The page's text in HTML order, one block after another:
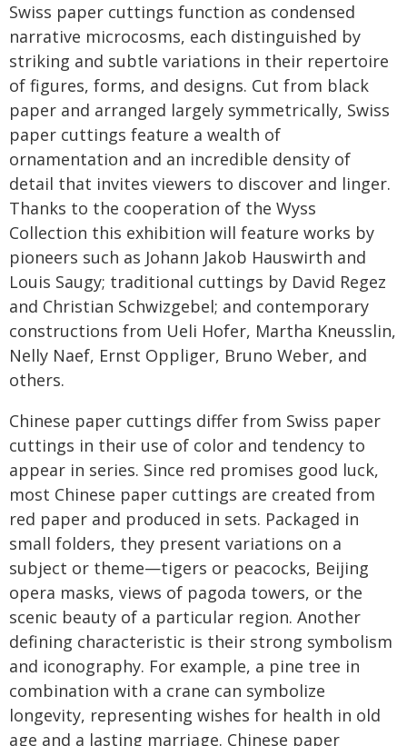
Swiss paper cuttings function as condensed
narrative microcosms, each distinguished by
striking and subtle variations in their repertoire
of figures, forms, and designs. Cut from black
paper and arranged largely symmetrically, Swiss
paper cuttings feature a wealth of
ornamentation and an incredible density of
detail that invites viewers to discover and linger.
Thanks to the cooperation of the Wyss
Collection this exhibition will feature works by
pioneers such as Johann Jakob Hauswirth and
Louis Saugy; traditional cuttings by David Regez
and Christian Schwizgebel; and contemporary
constructions from Ueli Hofer, Martha Kneusslin,
Nelly Naef, Ernst Oppliger, Bruno Weber, and
others.
Chinese paper cuttings differ from Swiss paper
cuttings in their use of color and tendency to
appear in series. Since red promises good luck,
most Chinese paper cuttings are created from
red paper and produced in sets. Packaged in
small folders, they present variations on a
subject or theme—tigers or peacocks, Beijing
opera masks, views of pagoda towers, or the
scenic beauty of a particular region. Another
defining characteristic is their strong symbolism
and iconography. For example, a pine tree in
combination with a crane can symbolize
longevity, representing wishes for health in old
age and a lasting marriage. Chinese paper